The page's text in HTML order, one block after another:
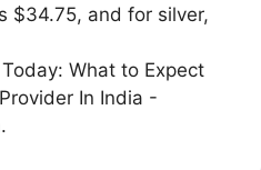
$34.75, and for silver,
What to Expect
In India -